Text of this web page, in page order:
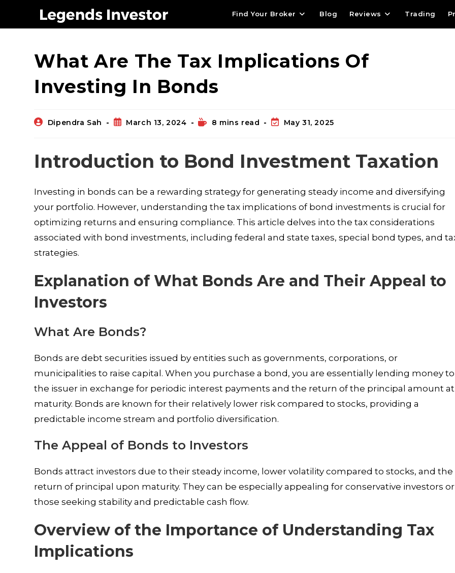
Find Your Broker Blog Reviews Trading
Blog
What Are The Tax Implications Of
Investing In Bonds
Dipendra Sah March 13, 2024 8 mins read May 31, 2025
Introduction to Bond Investment Taxation
Investing in bonds can be a rewarding strategy for generating steady income and diversifying
your portfolio. However, understanding the tax implications of bond investments is crucial for
optimizing returns and ensuring compliance. This article delves into the tax considerations
associated with bond investments, including federal and state taxes, special bond types, and
strategies.
Explanation of What Bonds Are and Their Appeal to
Investors
What Are Bonds?
Bonds are debt securities issued by entities such as governments, corporations, or
municipalities to raise capital. When you purchase a bond, you are essentially lending money to
the issuer in exchange for periodic interest payments and the return of the principal amount at
maturity. Bonds are known for their relatively lower risk compared to stocks, providing a
predictable income stream and portfolio diversification.
The Appeal of Bonds to Investors
Bonds attract investors due to their steady income, lower volatility compared to stocks, and the
return of principal upon maturity. They can be especially appealing for conservative investors or
those seeking stability and predictable cash flow.
Overview of the Importance of Understanding Tax
Implications